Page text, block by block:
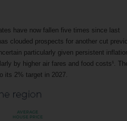
have now fallen five times since last
clouded prospects for another cut
particularly given persistent
by higher air fares and food costs¹.
its 2% target in 2027.